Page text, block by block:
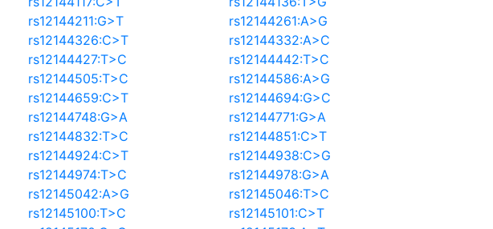
rs12144211:G>T
rs12144261:A>G
rs12144326:C>T
rs12144332:A>C
rs12144427:T>C
rs12144442:T>C
rs12144505:T>C
rs12144586:A>G
rs12144659:C>T
rs12144694:G>C
rs12144748:G>A
rs12144771:G>A
rs12144832:T>C
rs12144851:C>T
rs12144924:C>T
rs12144938:C>G
rs12144974:T>C
rs12144978:G>A
rs12145042:A>G
rs12145046:T>C
rs12145100:T>C
rs12145101:C>T